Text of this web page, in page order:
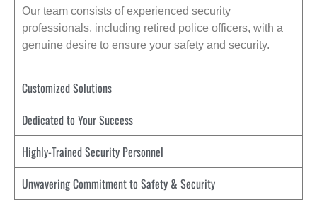
Our team consists of experienced security
professionals, including retired police officers, with a
genuine desire to ensure your safety and security.
Customized Solutions
Dedicated to Your Success
Highly-Trained Security Personnel
Unwavering Commitment to Safety & Security